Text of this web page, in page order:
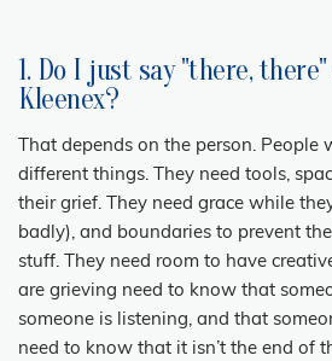
1. Do I just say "there,
Kleenex?
That depends on the person. People
different things. They need tools,
their grief. They need grace while
badly), and boundaries to prevent
stuff. They need room to have
are grieving need to know that
someone is listening, and that
need to know that it isn’t the end of